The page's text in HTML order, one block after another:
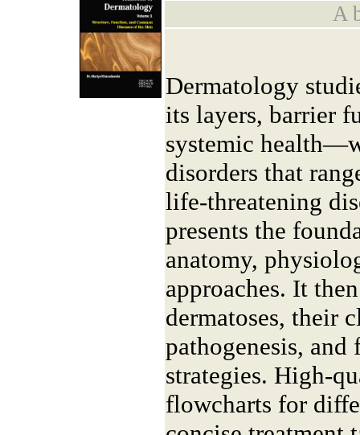
A
Dermatology
its layers, barrier
systemic
disorders that
life-threatening
presents the
anatomy,
approaches. It
dermatoses, their
pathogenesis,
strategies. High-
flowcharts for